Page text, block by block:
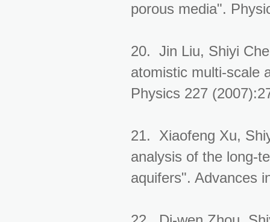
porous media".
20. Jin Liu, Shiyi
atomistic multi-scale
Physics 227
21. Xiaofeng Xu,
analysis of the long-
aquifers". Advances